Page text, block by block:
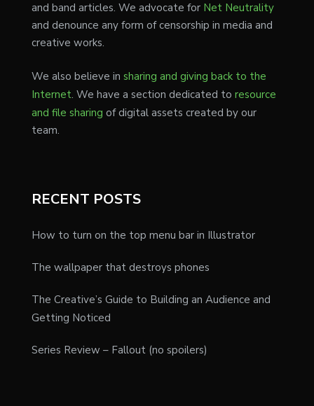
and band articles. We advocate for Net Neutrality
and denounce any form of censorship in media and
creative works.
We also believe in sharing and giving back to the
Internet. We have a section dedicated to resource
and file sharing of digital assets created by our
team.
RECENT POSTS
How to turn on the top menu bar in Illustrator
The wallpaper that destroys phones
The Creative’s Guide to Building an Audience and
Getting Noticed
Series Review – Fallout (no spoilers)